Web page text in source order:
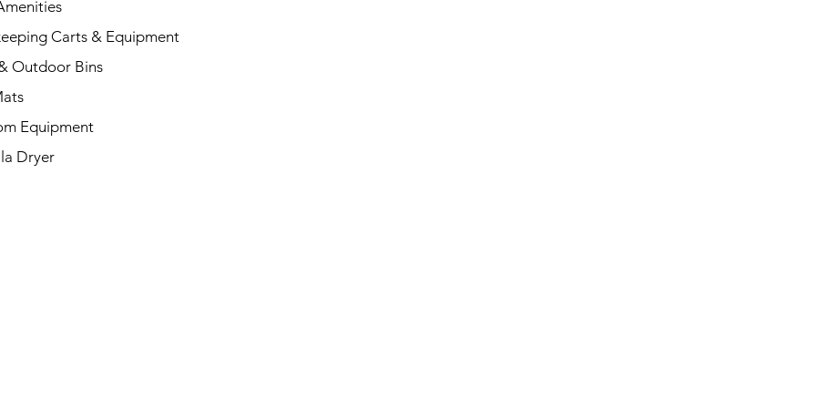
Carts & Equipment
Outdoor Bins
Equipment
Dryer